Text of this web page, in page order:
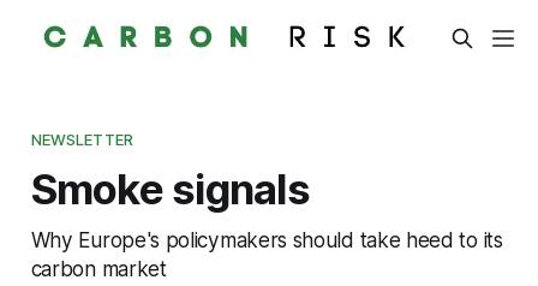
NEWSLETTER
Smoke signals
Why Europe's policymakers should take heed to its
carbon market